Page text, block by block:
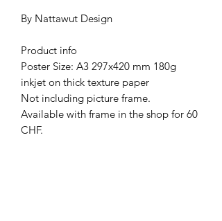
By Nattawut Design
Product info
Poster Size: A3 297x420 mm 180g
inkjet on thick texture paper
Not including picture frame.
Available with frame in the shop for 60
CHF.